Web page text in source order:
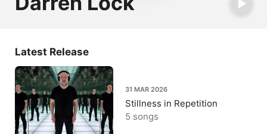
Latest Release
31 MAR 2026
Stillness in Repetition
5 songs